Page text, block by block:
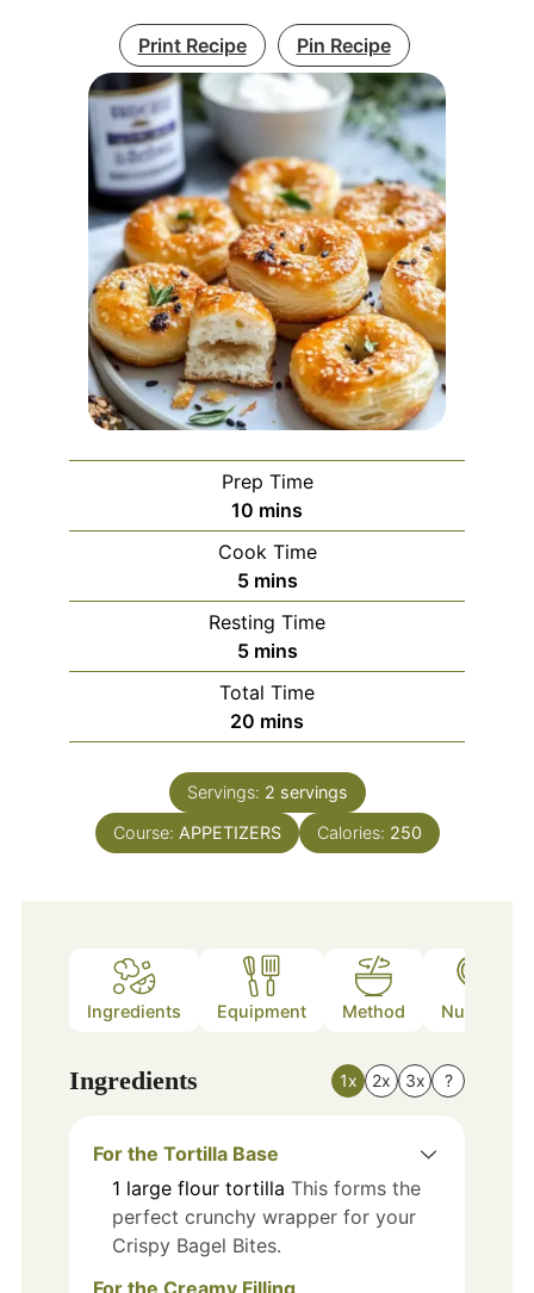
Print Recipe Pin Recipe
Prep Time
10 minutes
mins
Cook Time
5minutes
mins
Resting Time
5minutes
mins
Total Time
20 minutes
mins
Servings: 2 servings
Course: APPETIZERS Calories: 250
Ingredients Equipment Method Nutrition
Ingredients 1x 2x 3x ?
For the Tortilla Base
1 large flour tortilla This forms the
perfect crunchy wrapper for your
Crispy Bagel Bites.